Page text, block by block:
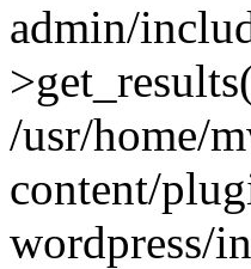
admin/
/usr/home/
content/
wordpress/